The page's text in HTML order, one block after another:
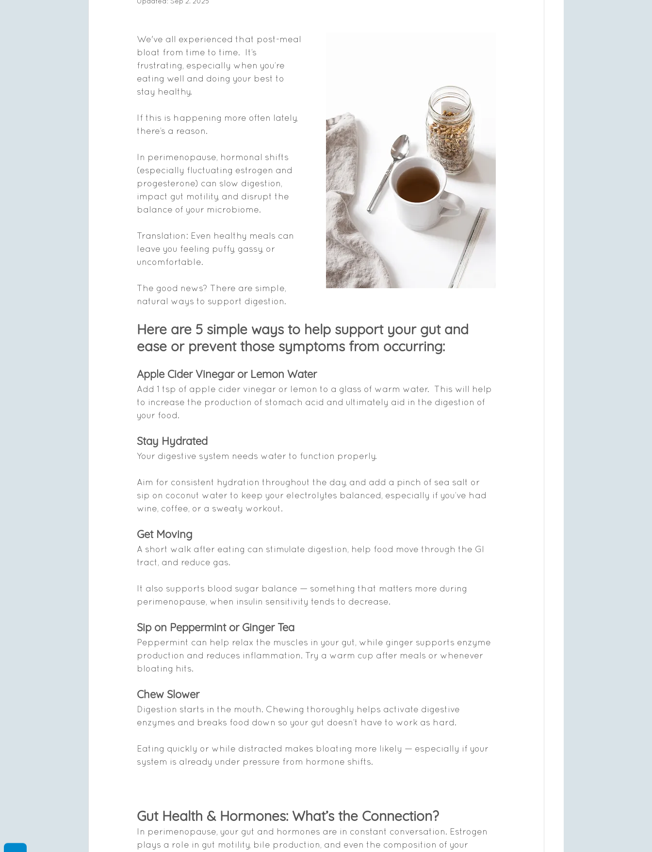
We've all experienced that post-meal
bloat from time to time.
It’s
frustrating, especially when you’re
eating well and doing your best to
stay healthy.
If this is happening more often lately,
there’s a reason.
In perimenopause, hormonal shifts
(especially fluctuating estrogen and
progesterone) can slow digestion,
impact gut motility, and disrupt the
balance of your microbiome.
Translation: Even healthy meals can
leave you feeling puffy, gassy, or
uncomfortable.
The good news? There are simple,
natural ways to support digestion.
Here are 5 simple ways to help support your gut and
ease or prevent those symptoms from occurring:
Apple Cider Vinegar or Lemon Water
Add 1 tsp of apple cider vinegar or lemon to a glass of warm water.  This will help
to increase the production of stomach acid and ultimately aid in the digestion of
your food.
Stay Hydrated
Your digestive system needs water to function properly.
Aim for consistent hydration throughout the day, and add a pinch of sea salt or
sip on coconut water to keep your electrolytes balanced, especially if you’ve had
wine, coffee, or a sweaty workout.
Get Moving
A short walk after eating can stimulate digestion, help food move through the GI
tract, and reduce gas.
It also supports blood sugar balance — something that matters more during
perimenopause, when insulin sensitivity tends to decrease.
Sip on Peppermint or Ginger Tea
Peppermint can help relax the muscles in your gut, while ginger supports enzyme
production and reduces inflammation. Try a warm cup after meals or whenever
bloating hits.
Chew Slower
Digestion starts in the mouth. Chewing thoroughly helps activate digestive
enzymes and breaks food down so your gut doesn’t have to work as hard.
Eating quickly or while distracted makes bloating more likely — especially if your
system is already under pressure from hormone shifts.
Gut Health & Hormones: What’s the Connection?
In perimenopause, your gut and hormones are in constant conversation. Estrogen
plays a role in gut motility, bile production, and even the composition of your